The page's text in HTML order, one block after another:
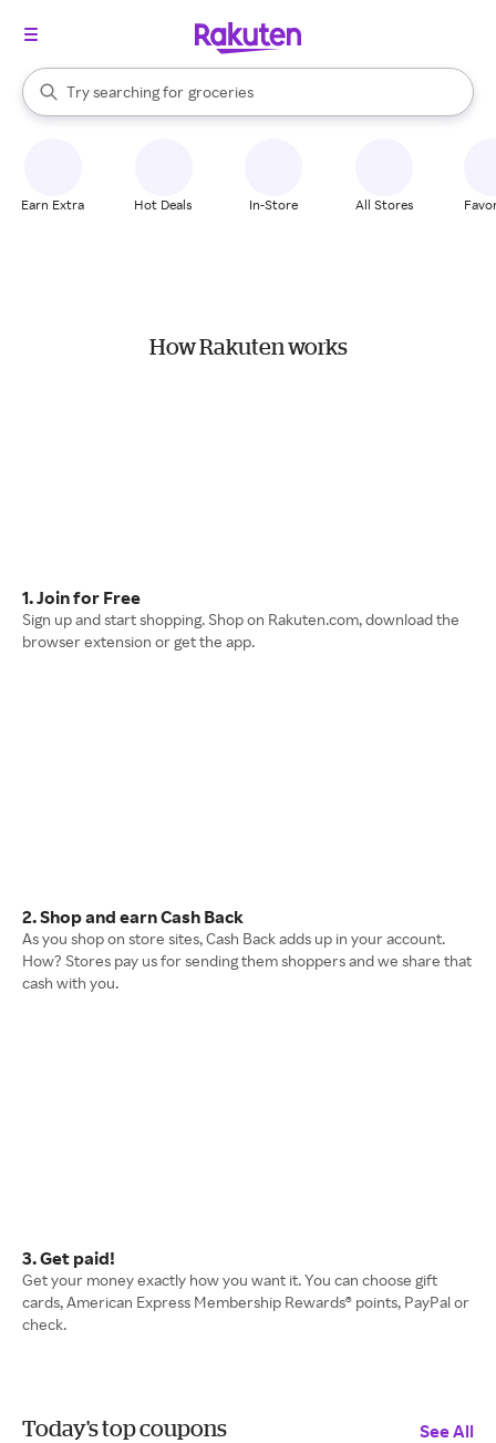
Search Rakuten
Try searching for
stores
brands
groceries
stores
When autocomplete results are available, use the up and down
Earn Extra Hot Deals In-Store All Stores
How Rakuten works
1. Join for Free
Sign up and start shopping. Shop on Rakuten.com, download the
browser extension or get the app.
2. Shop and earn Cash Back
As you shop on store sites, Cash Back adds up in your account.
How? Stores pay us for sending them shoppers and we share that
cash with you.
3. Get paid!
Get your money exactly how you want it. You can choose gift
cards, American Express Membership Rewards® points, PayPal or
check.
Today's top coupons See All